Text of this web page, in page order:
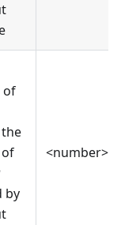
of
by
<number>